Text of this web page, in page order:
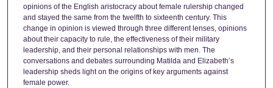
opinions of the English aristocracy about female rulership changed
and stayed the same from the twelfth to sixteenth century. This
change in opinion is viewed through three different lenses, opinions
about their capacity to rule, the effectiveness of their military
leadership, and their personal relationships with men. The
conversations and debates surrounding Matilda and Elizabeth’s
leadership sheds light on the origins of key arguments against
female power.